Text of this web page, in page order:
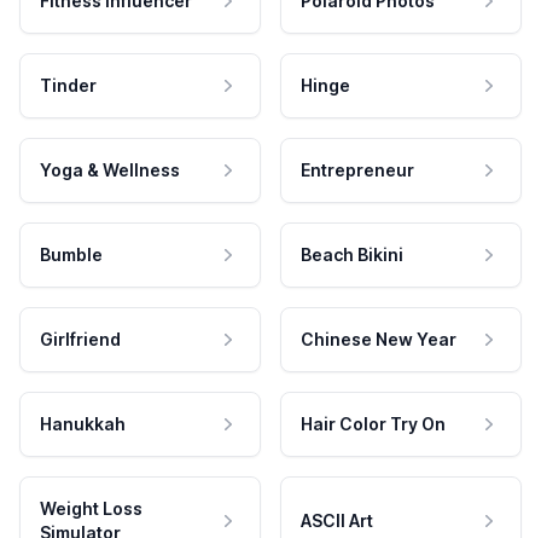
Tinder Hinge
Yoga & Wellness Entrepreneur
Bumble Beach Bikini
Girlfriend Chinese New Year
Hanukkah Hair Color Try On
Weight Loss
Simulator
ASCII Art